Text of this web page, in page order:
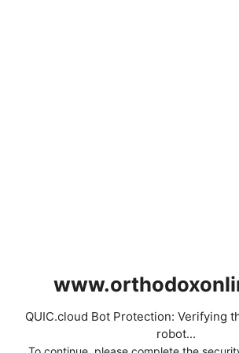
QUIC.cloud Bot Protection: Verifying
robot...